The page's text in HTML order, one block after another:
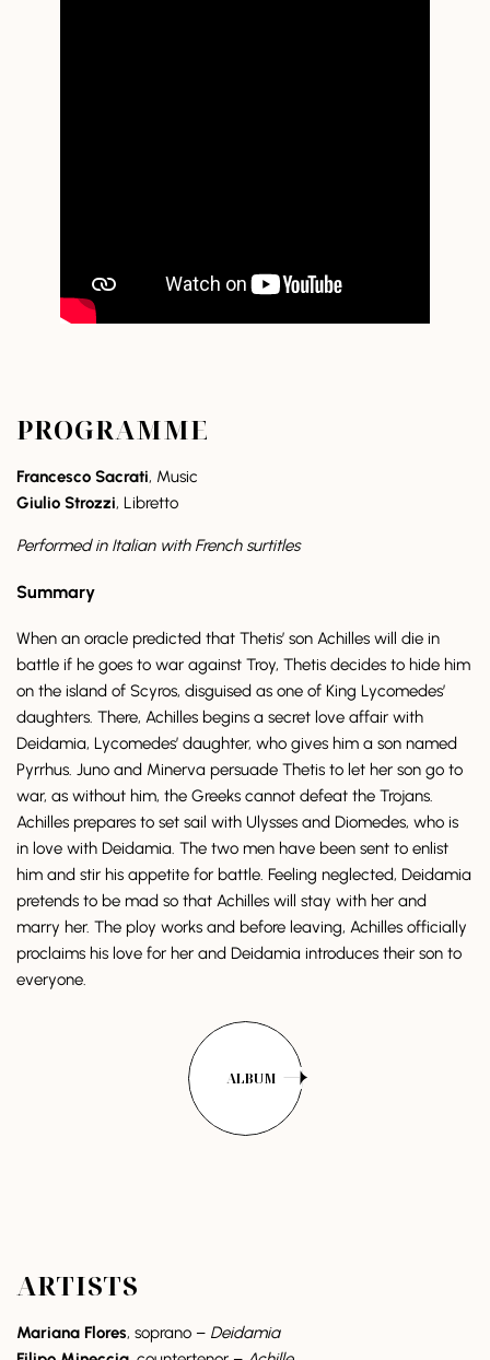
PROGRAMME
Francesco Sacrati, Music
Giulio Strozzi, Libretto
Performed in Italian with French surtitles
Summary
When an oracle predicted that Thetis’ son Achilles will die in
battle if he goes to war against Troy, Thetis decides to hide him
on the island of Scyros, disguised as one of King Lycomedes’
daughters. There, Achilles begins a secret love affair with
Deidamia, Lycomedes’ daughter, who gives him a son named
Pyrrhus. Juno and Minerva persuade Thetis to let her son go to
war, as without him, the Greeks cannot defeat the Trojans.
Achilles prepares to set sail with Ulysses and Diomedes, who is
in love with Deidamia. The two men have been sent to enlist
him and stir his appetite for battle. Feeling neglected, Deidamia
pretends to be mad so that Achilles will stay with her and
marry her. The ploy works and before leaving, Achilles officially
proclaims his love for her and Deidamia introduces their son to
everyone.
ALBUM
ARTISTS
Mariana Flores, soprano – Deidamia